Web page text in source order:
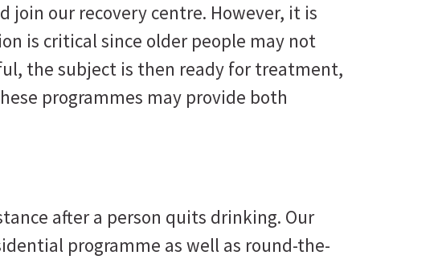
our recovery centre. However, it is
is critical since older people may not
the subject is then ready for treatment,
programmes may provide both
after a person quits drinking. Our
programme as well as round-the-